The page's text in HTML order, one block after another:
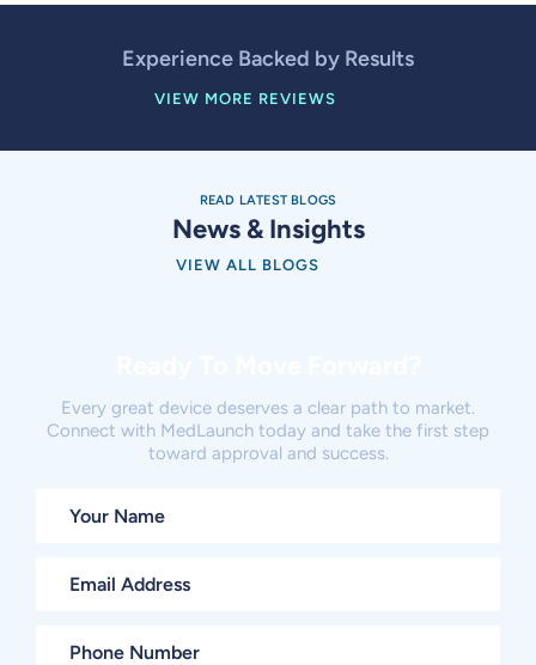
Experience Backed by Results
VIEW MORE REVIEWS
READ LATEST BLOGS
News & Insights
VIEW ALL BLOGS
Every great device deserves a clear path to market.
Connect with MedLaunch today and take the first step
toward approval and success.